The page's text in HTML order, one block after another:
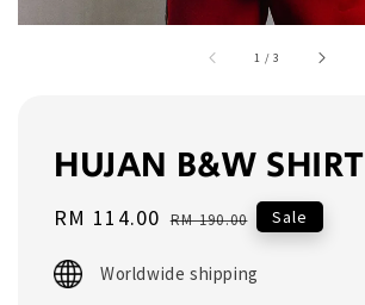
1 /3
HUJAN B&W SHIRT
Sale
RM 114.00 Regular
RM 190.00 Sale
Worldwide shipping